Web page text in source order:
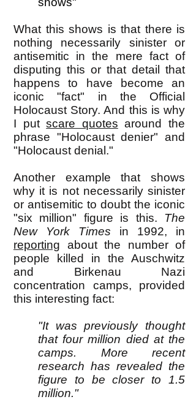
What this shows is that there is
nothing necessarily sinister or
antisemitic in the mere fact of
disputing this or that detail that
happens to have become an
iconic "fact" in the Official
Holocaust Story. And this is why
I putscare quotes around the
phrase "Holocaust denier" and
"Holocaust denial."
Another example that shows
why it is not necessarily sinister
or antisemitic to doubt the iconic
"six million" figure is this. The
New York Times in 1992, in
reporting about the number of
people killed in the Auschwitz
and Birkenau Nazi
concentration camps, provided
this interesting fact:
"It was previously thought
that four million died at the
camps. More recent
research has revealed the
figure to be closer to 1.5
million."